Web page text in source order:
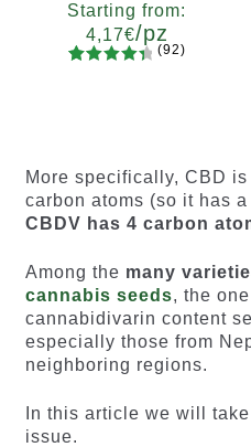
Starting from:
4,17€/pz
customer
ratings
(92)
More specifically, CBD
carbon atoms (so it has
CBDV has 4 carbon
Among the many
cannabis seeds, the
cannabidivarin content
especially those from
neighboring regions.
In this article we will
issue.